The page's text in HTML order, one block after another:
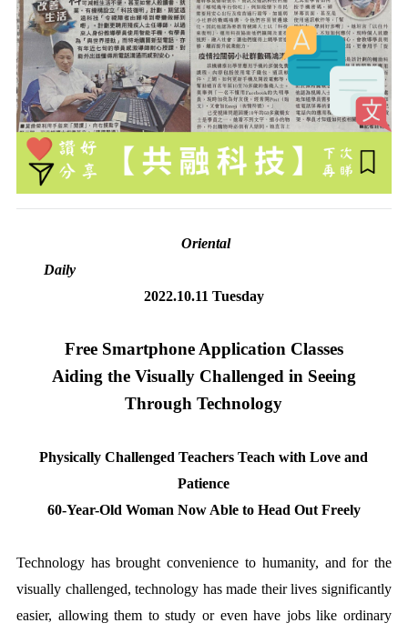
Oriental
Daily
2022.10.11 Tuesday
Free Smartphone Application Classes
Aiding the Visually Challenged in Seeing
Through Technology
Physically Challenged Teachers Teach with Love and
Patience
60-Year-Old Woman Now Able to Head Out Freely
Technology has brought convenience to humanity, and for the
visually challenged, technology has made their lives significantly
easier, allowing them to study or even have jobs like ordinary